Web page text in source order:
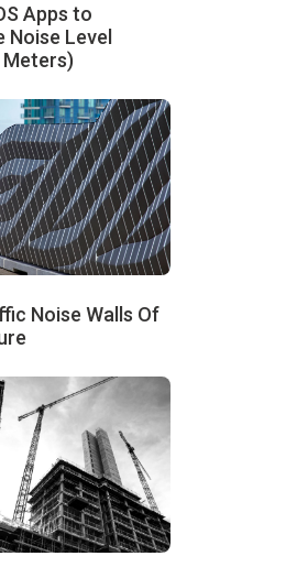
Apps to
Noise Level
Meters)
Noise Walls Of